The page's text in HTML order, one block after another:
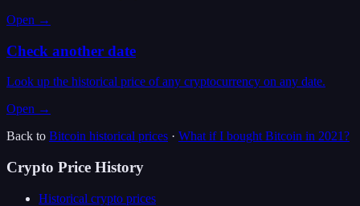
Open →
Check another date
Look up the historical price of any cryptocurrency on any date.
Open →
Back to Bitcoin historical prices · What if I bought Bitcoin in 2021?
Crypto Price History
Historical crypto prices